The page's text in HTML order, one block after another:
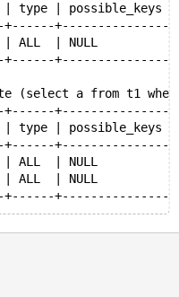
type |
+---------------
| NULL          |
+---------------
(select a from t1
+---------------
type |
+---------------
| NULL          |
| NULL          |
+---------------